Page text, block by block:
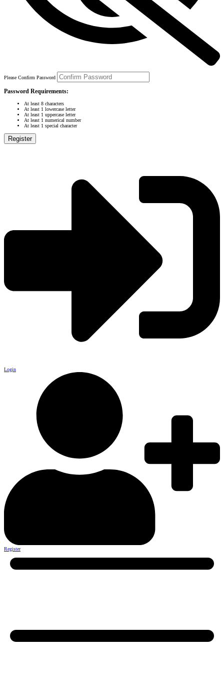
Please Confirm Password
Password Requirements:
At least 8 characters
At least 1 lowercase letter
At least 1 uppercase letter
At least 1 numerical number
At least 1 special character
Register
Login
Register